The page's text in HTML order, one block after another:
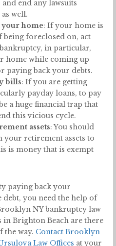
end any lawsuits
well.
your home: If your home is
foreclosed on, act
in particular,
home while coming up
paying back your debts.
bills: If you are getting
payday loans, to pay
a huge financial trap that
this vicious cycle.
assets: You should
your retirement assets to
is money that is exempt
paying back your
debt, you need the help of
NY bankruptcy law
Brighton Beach are there
the way. Contact Brooklyn
Law Offices at your